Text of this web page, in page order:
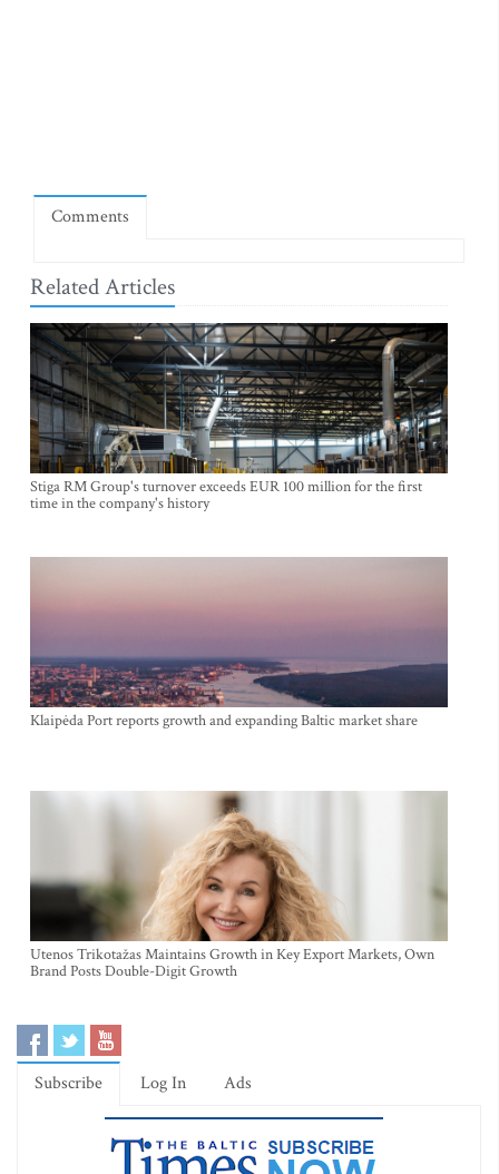
Comments
Related Articles
Stiga RM Group's turnover exceeds EUR 100 million for the first
time in the company's history
Klaipėda Port reports growth and expanding Baltic market share
Utenos Trikotažas Maintains Growth in Key Export Markets, Own
Brand Posts Double-Digit Growth
Subscribe Log In Ads